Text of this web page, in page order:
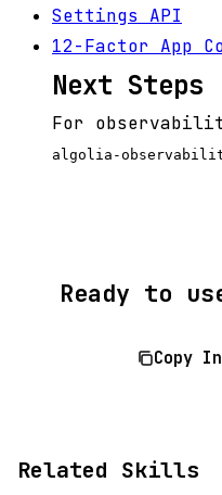
Settings API
12-Factor App
Next Steps
For
algolia-
Ready to
Copy
Related Skills